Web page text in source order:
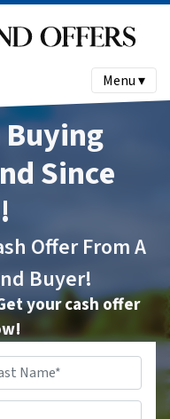
Menu ▾
Buying
Since
Offer From A
Buyer!
your cash offer
*
Last